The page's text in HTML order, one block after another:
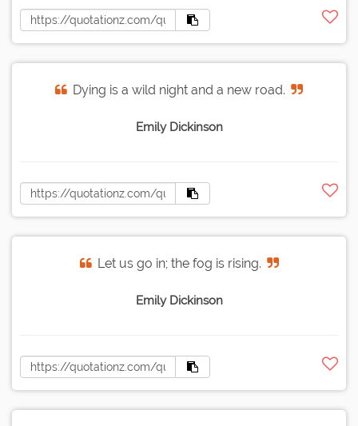
Dying is a wild night and a new road.
Emily Dickinson
Let us go in; the fog is rising.
Emily Dickinson